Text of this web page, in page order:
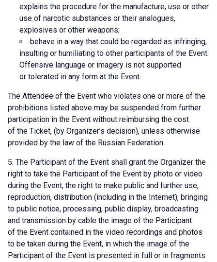
explains the procedure for the manufacture, use or other
use of narcotic substances or their analogues,
explosives or other weapons;
behave in a way that could be regarded as infringing,
insulting or humiliating to other participants of the Event.
Offensive language or imagery is not supported
or tolerated in any form at the Event.
The Attendee of the Event who violates one or more of the
prohibitions listed above may be suspended from further
participation in the Event without reimbursing the cost
of the Ticket, (by Organizer’s decision), unless otherwise
provided by the law of the Russian Federation.
The Participant of the Event shall grant the Organizer the
right to take the Participant of the Event by photo or video
during the Event, the right to make public and further use,
reproduction, distribution (including in the Internet), bringing
to public notice, processing, public display, broadcasting
and transmission by cable the image of the Participant
of the Event contained in the video recordings and photos
to be taken during the Event, in which the image of the
Participant of the Event is presented in full or in fragments